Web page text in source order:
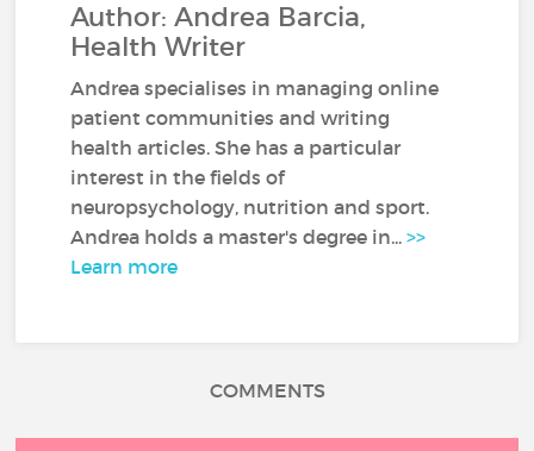
Author: Andrea Barcia,
Health Writer
Andrea specialises in managing online
patient communities and writing
health articles. She has a particular
interest in the fields of
neuropsychology, nutrition and sport.
Andrea holds a master's degree in...>>
Learn more
COMMENTS